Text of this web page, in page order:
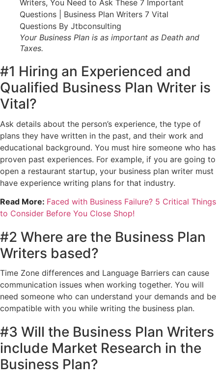
Your Business Plan is as important as Death and
Taxes.
#1 Hiring an Experienced and
Qualified Business Plan Writer is
Vital?
Ask details about the person’s experience, the type of
plans they have written in the past, and their work and
educational background. You must hire someone who has
proven past experiences. For example, if you are going to
open a restaurant startup, your business plan writer must
have experience writing plans for that industry.
Read More: Faced with Business Failure? 5 Critical Things
to Consider Before You Close Shop!
#2 Where are the Business Plan
Writers based?
Time Zone differences and Language Barriers can cause
communication issues when working together. You will
need someone who can understand your demands and be
compatible with you while writing the business plan.
#3 Will the Business Plan Writers
include Market Research in the
Business Plan?